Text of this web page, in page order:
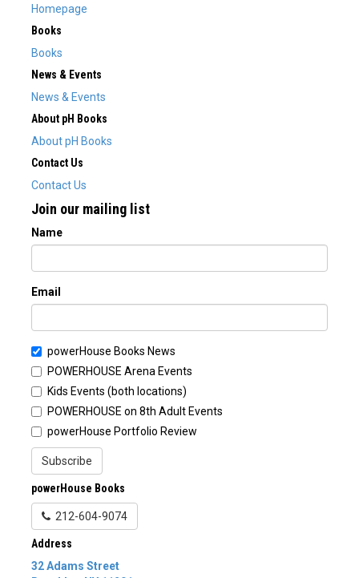
Homepage
Books
Books
News & Events
News & Events
About pH Books
About pH Books
Contact Us
Contact Us
Join our mailing list
Name
Email
powerHouse Books News
POWERHOUSE Arena Events
Kids Events (both locations)
POWERHOUSE on 8th Adult Events
powerHouse Portfolio Review
Subscribe
powerHouse Books
212-604-9074
Address
32 Adams Street